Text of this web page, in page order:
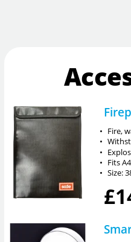
• Fire,
•
•
• Fits
• Size: